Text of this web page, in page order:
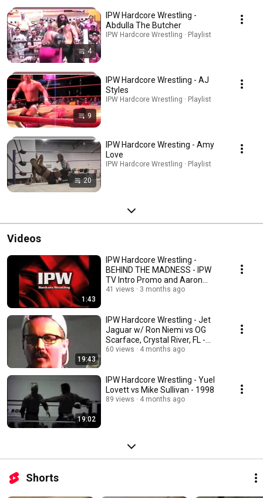
4
IPW Hardcore Wrestling -
Abdulla The Butcher
IPW Hardcore Wrestling · Playlist
9
IPW Hardcore Wrestling - AJ
Styles
IPW Hardcore Wrestling · Playlist
20
IPW Hardcore Wresting - Amy
Love
IPW Hardcore Wrestling · Playlist
Videos
1:43
IPW Hardcore Wrestling -
BEHIND THE MADNESS - IPW
TV Intro Promo and Aaron
Royal Injury Intro
41 views 3 months ago
19:43
IPW Hardcore Wrestling - Jet
Jaguar w/ Ron Niemi vs OG
Scarface, Crystal River, FL -
1998
60 views 4 months ago
19:02
IPW Hardcore Wrestling - Yuel
Lovett vs Mike Sullivan - 1998
89 views 4 months ago
Shorts